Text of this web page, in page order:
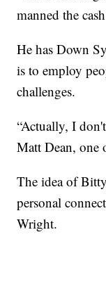
manned the
He has Down
is to employ
challenges.
“Actually, I
Matt Dean, one
The idea of
personal
Wright.